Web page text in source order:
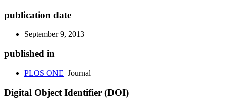
publication date
September 9, 2013
published in
PLOS ONE Journal
Digital Object Identifier (DOI)